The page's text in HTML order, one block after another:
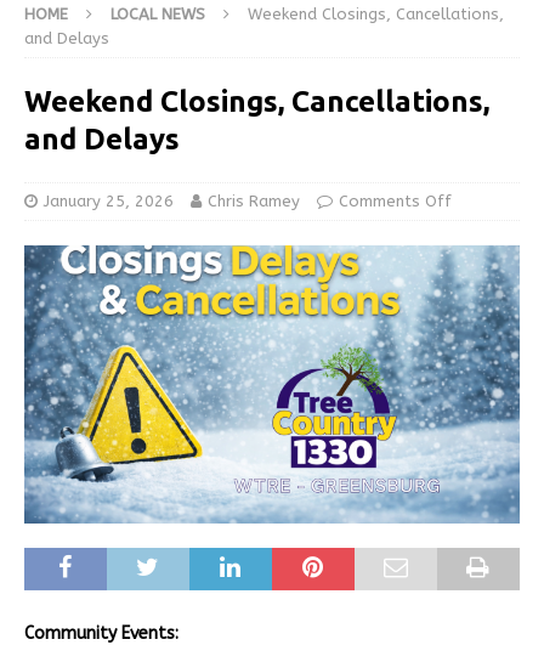
HOME LOCAL NEWS
Weekend Closings, Cancellations,
and Delays
Weekend Closings, Cancellations,
and Delays
January 25, 2026 Chris Ramey Comments Off
Community Events: